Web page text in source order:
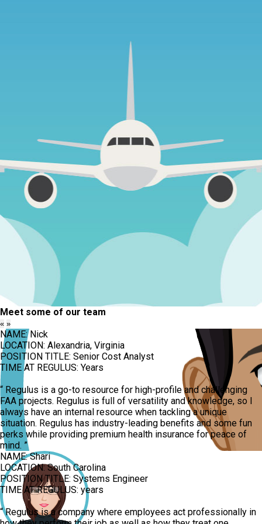
Meet some of our team
« »
NAME:Nick
LOCATION: Alexandria, Virginia
POSITION TITLE: Senior Cost Analyst
TIME AT REGULUS: Years
“ Regulus is a go-to resource for high-profile and challenging
FAA projects. Regulus is full of versatility and knowledge, so I
always have an internal resource when tackling a unique
situation. Regulus has industry-leading benefits and some fun
perks while providing premium health insurance for peace of
mind. ”
NAME:Shari
LOCATION:South Carolina
POSITION TITLE: Systems Engineer
TIME AT REGULUS: years
“Regulus is a company where employees act professionally in